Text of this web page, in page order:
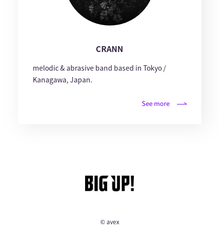
CRANN
melodic & abrasive band based in Tokyo /
Kanagawa, Japan.
See more
© avex